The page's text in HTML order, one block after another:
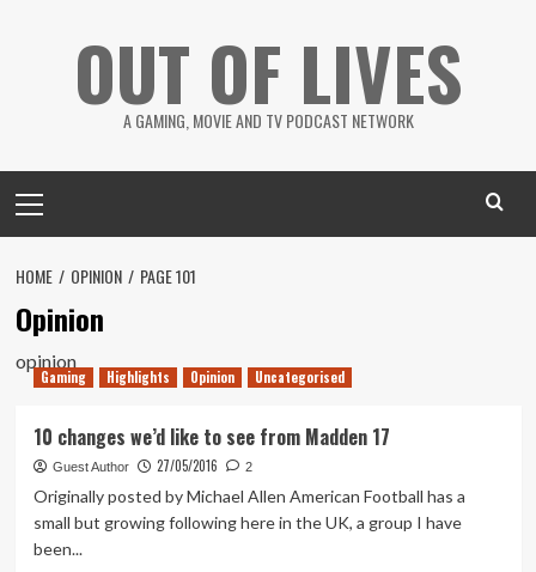
OUT OF LIVES
A GAMING, MOVIE AND TV PODCAST NETWORK
Menu
HOME OPINION PAGE 101
Opinion
opinion
Gaming Highlights Opinion Uncategorised
10 changes we’d like to see from Madden 17
Guest Author 27/05/2016 2
Originally posted by Michael Allen American Football has a
small but growing following here in the UK, a group I have
been...